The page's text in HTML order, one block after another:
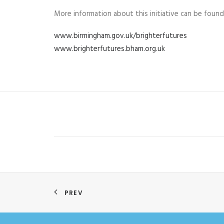
More information about this initiative can be
www.birmingham.gov.uk/brighterfutures
www.brighterfutures.bham.org.uk
PREV